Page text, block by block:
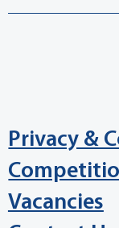
Privacy &
Vacancies